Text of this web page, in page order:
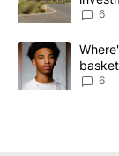
6
A trending
6